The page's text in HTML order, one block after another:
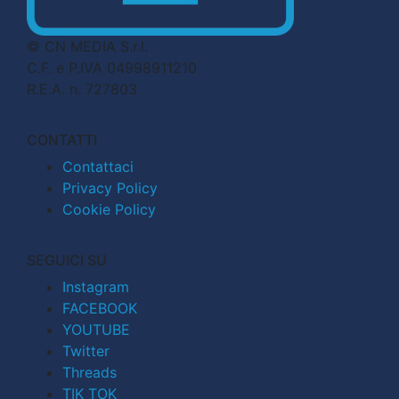
© CN MEDIA S.r.l.
C.F. e P.IVA 04998911210
R.E.A. n. 727803
CONTATTI
Contattaci
Privacy Policy
Cookie Policy
SEGUICI SU
Instagram
FACEBOOK
YOUTUBE
Twitter
Threads
TIK TOK